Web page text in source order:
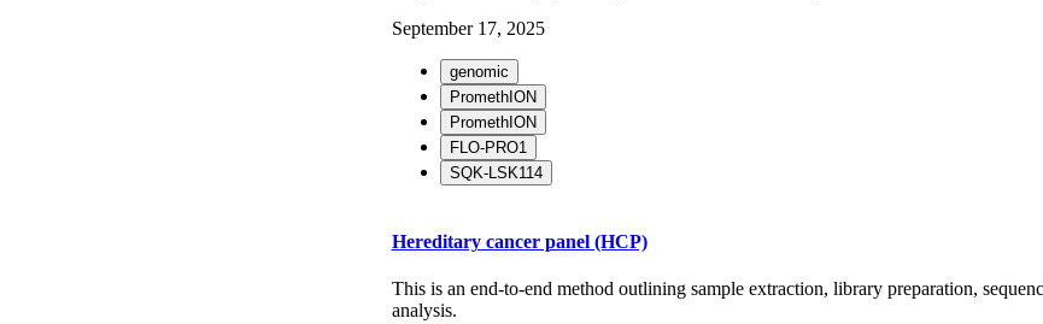
September 17, 2025
genomic
PromethION
PromethION
FLO-PRO1
SQK-LSK114
Hereditary cancer panel (HCP)
This is an end-to-end method outlining sample extraction, library preparation,
analysis.